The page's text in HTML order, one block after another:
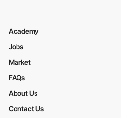
Academy
Jobs
Market
FAQs
About Us
Contact Us